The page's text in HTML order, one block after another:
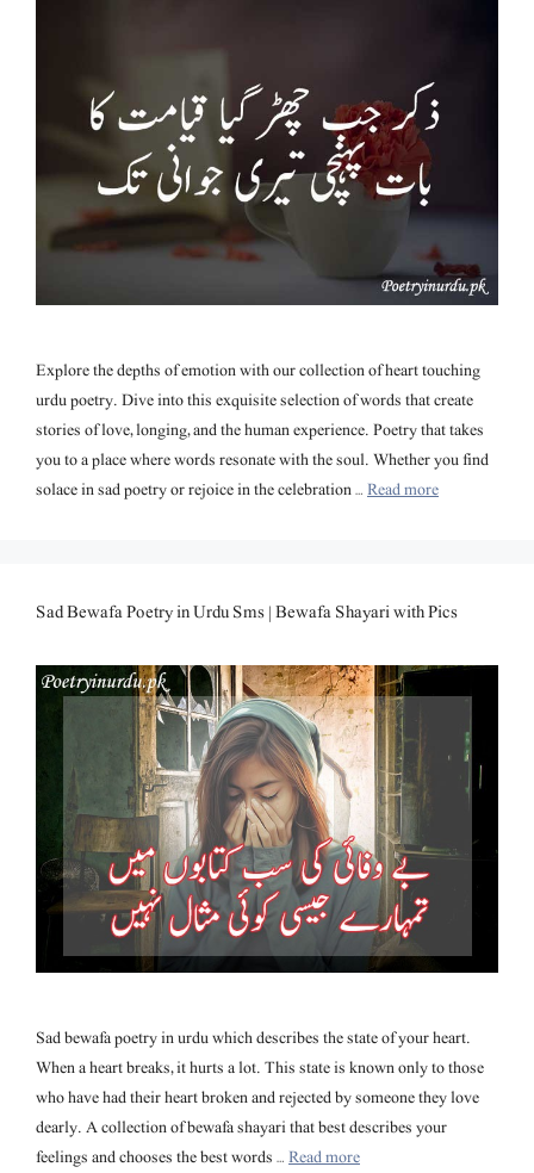
Explore the depths of emotion with our collection of heart touching
urdu poetry. Dive into this exquisite selection of words that create
stories of love, longing, and the human experience. Poetry that takes
you to a place where words resonate with the soul. Whether you find
solace in sad poetry or rejoice in the celebration …Read more
Sad Bewafa Poetry in Urdu Sms | Bewafa Shayari with Pics
Sad bewafa poetry in urdu which describes the state of your heart.
When a heart breaks, it hurts a lot. This state is known only to those
who have had their heart broken and rejected by someone they love
dearly. A collection of bewafa shayari that best describes your
feelings and chooses the best words …Read more